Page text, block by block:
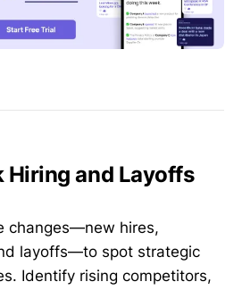
Hiring and Layoffs
changes—new hires,
layoffs—to spot strategic
Identify rising competitors,